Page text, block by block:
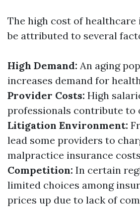
The high cost of healthcare
be attributed to several
High Demand: An aging
increases demand for
Provider Costs: High
professionals contribute to
Litigation Environment:
lead some providers to
malpractice insurance
Competition: In certain
limited choices among
prices up due to lack of